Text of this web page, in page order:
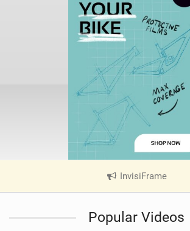
InvisiFrame
V
e
Popular Videos